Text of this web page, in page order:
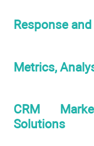
Response
Metrics,
CRM
Solutions